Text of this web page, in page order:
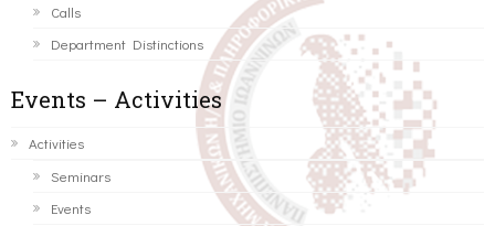
Calls
Department Distinctions
Events – Activities
Activities
Seminars
Events